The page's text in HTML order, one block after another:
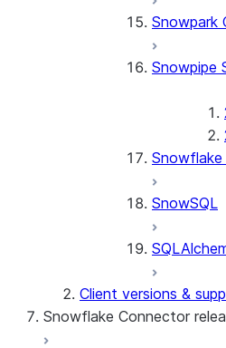
Snowpark
Snowpipe
SnowSQL
Client versions &
Snowflake Connector